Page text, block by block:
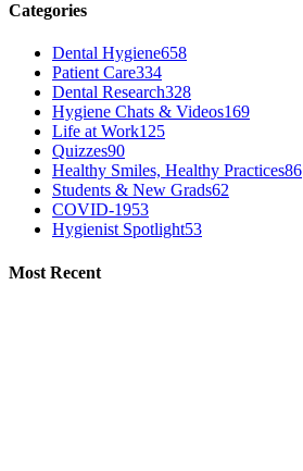
Categories
Dental Hygiene658
Patient Care334
Dental Research328
Hygiene Chats & Videos169
Life at Work125
Quizzes90
Healthy Smiles, Healthy Practices86
Students & New Grads62
COVID-1953
Hygienist Spotlight53
Most Recent